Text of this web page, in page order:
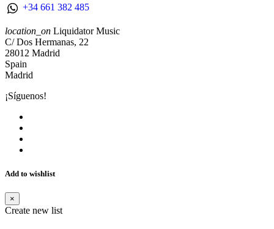
+34 661 382 485
location_on Liquidator Music
C/ Dos Hermanas, 22
28012 Madrid
Spain
Madrid
¡Síguenos!
Add to wishlist
×
Create new list